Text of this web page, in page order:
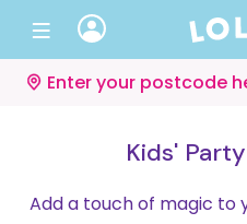
Enter your postcode
Kids'
Add a touch of magic to